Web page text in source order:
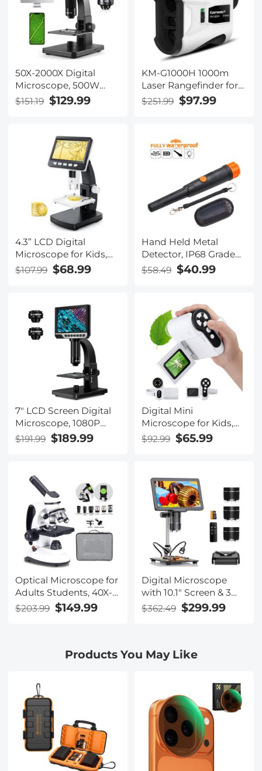
50X-2000X Digital
Microscope, 500W
Pixel, HD Visual WiFi
Digital Microscope,
$151.19 $129.99
KM-G1000H 1000m
Laser Rangefinder for
Golf & Hunting,
Distance Measurement
Vibration Slope Mode
Continuous Scanning
$251.99 $97.99
4.3” LCD Digital
Microscope for Kids,
50X-1000X
Magnification, USB
$107.99 $68.99
Hand Held Metal
Detector, IP68 Grade
Complete Machine
Waterproof, 360 °
Underground
Positioning Auxiliary
Rod, With Led Light,
Audible Alarm
$58.49 $40.99
7" LCD Screen Digital
Microscope, 1080P
50x-2000X
with Dual Lenses
$191.99 $189.99
Digital Mini
Microscope for Kids,
100x-1000x Handheld
$92.99 $65.99
Optical Microscope for
Adults Students, 40X-
2000X Magnification,
Dual LED Illumination,
Microscope
$203.99 $149.99
Digital Microscope
with 10.1" Screen & 3
Lenses, 1000X, 1500X,
2500X for Coin,
Kentfaith Microscope
$362.49 $299.99
Products You May Like